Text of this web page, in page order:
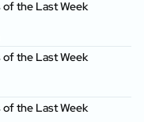
the Last Week
the Last Week
the Last Week